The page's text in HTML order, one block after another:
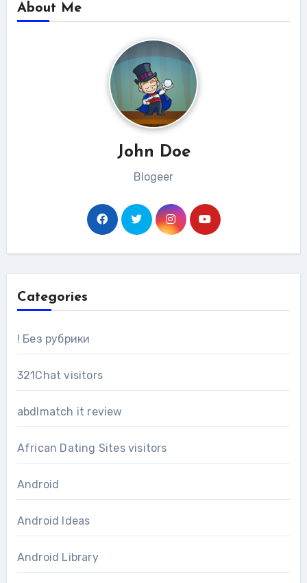
About Me
John Doe
Blogeer
Categories
! Без рубрики
321Chat visitors
abdlmatch it review
African Dating Sites visitors
Android
Android Ideas
Android Library